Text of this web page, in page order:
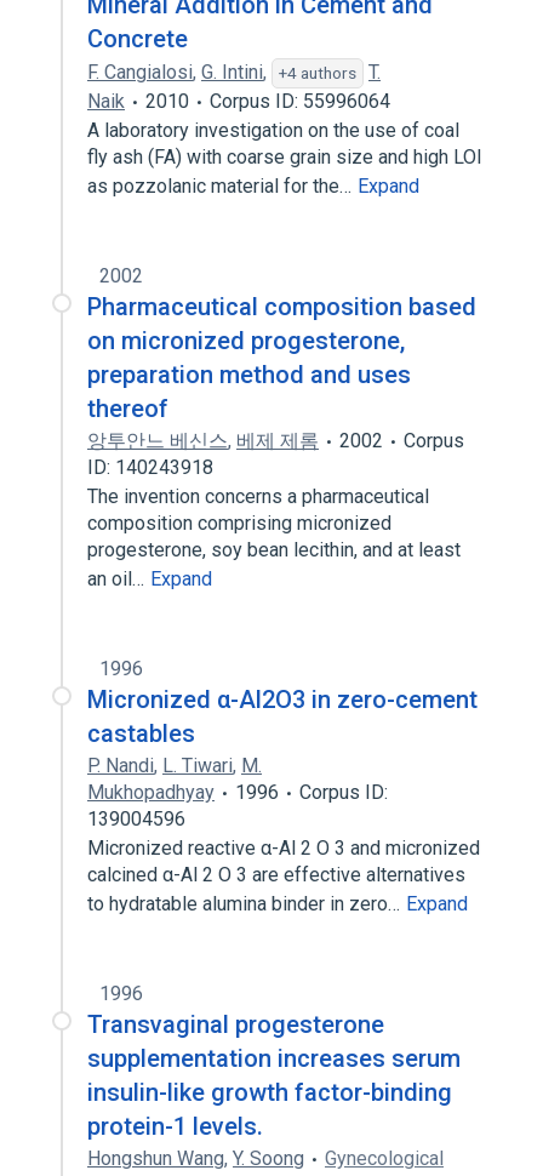
Concrete
F. Cangialosi, G. Intini, +4 authors
T.
Naik
2010
Corpus ID: 55996064
A laboratory investigation on the use of coal
fly ash (FA) with coarse grain size and high LOI
as pozzolanic material for the… Expand
2002
Pharmaceutical composition based
on micronized progesterone,
preparation method and uses
thereof
앙투안느 베신스, 베제 제롬 2002
Corpus
ID: 140243918
The invention concerns a pharmaceutical
composition comprising micronized
progesterone, soy bean lecithin, and at least
an oil… Expand
1996
Micronized α-Al2O3 in zero-cement
castables
P. Nandi, L. Tiwari, M.
Mukhopadhyay
1996
Corpus ID:
139004596
Micronized reactive α-Al 2 O 3 and micronized
calcined α-Al 2 O 3 are effective alternatives
to hydratable alumina binder in zero… Expand
1996
Transvaginal progesterone
supplementation increases serum
insulin-like growth factor-binding
protein-1 levels.
Hongshun Wang, Y. Soong
Gynecological